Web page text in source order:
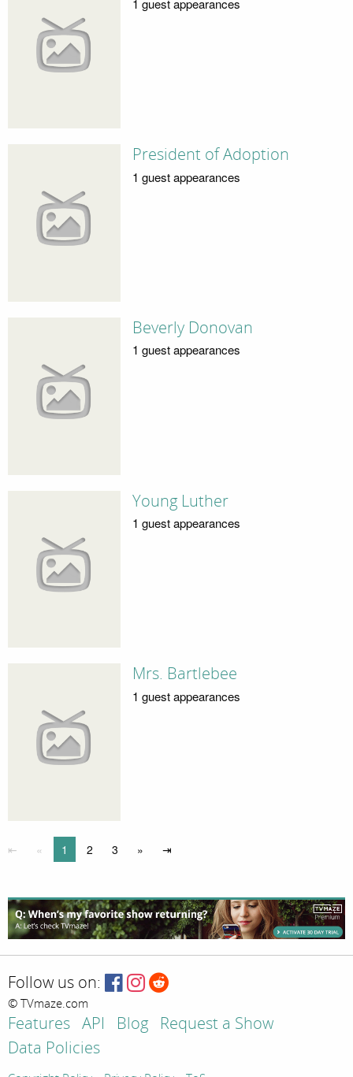
1 guest appearances
President of Adoption
1 guest appearances
Beverly Donovan
1 guest appearances
Young Luther
1 guest appearances
Mrs. Bartlebee
1 guest appearances
⇤ « 1 2 3 » ⇥
Follow us on:
© TVmaze.com
Features API Blog
Request a Show
Data Policies